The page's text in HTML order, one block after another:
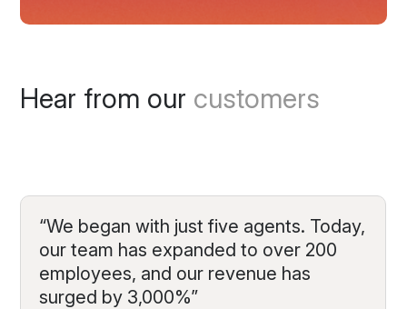
Hear from our customers
“We began with just five agents. Today,
our team has expanded to over 200
employees, and our revenue has
surged by 3,000%”